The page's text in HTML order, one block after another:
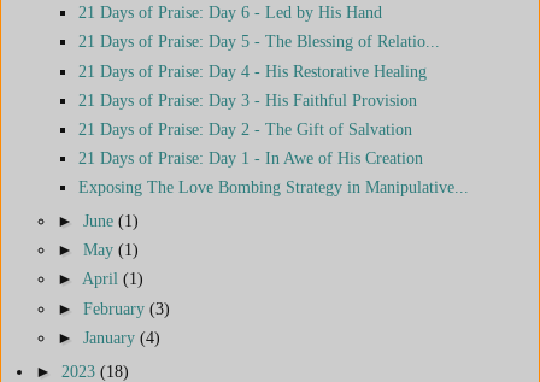
21 Days of Praise: Day 6 - Led by His Hand
21 Days of Praise: Day 5 - The Blessing of Relatio...
21 Days of Praise: Day 4 - His Restorative Healing
21 Days of Praise: Day 3 - His Faithful Provision
21 Days of Praise: Day 2 - The Gift of Salvation
21 Days of Praise: Day 1 - In Awe of His Creation
Exposing The Love Bombing Strategy in Manipulative...
► June (1)
► May (1)
► April (1)
► February (3)
► January (4)
► 2023 (18)